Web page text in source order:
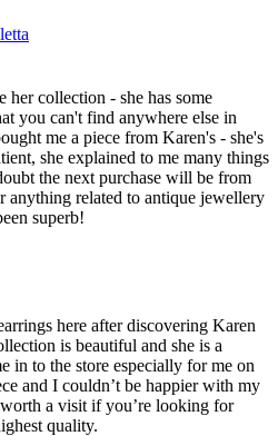
collection - she has some
you can't find anywhere else in
me a piece from Karen's - she's
she explained to me many things
the next purchase will be from
anything related to antique jewellery
superb!
here after discovering Karen
is beautiful and she is a
in to the store especially for me on
and I couldn’t be happier with my
a visit if you’re looking for
quality.